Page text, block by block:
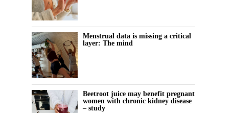
Menstrual data is missing a critical
layer: The mind
Beetroot juice may benefit pregnant
women with chronic kidney disease
– study